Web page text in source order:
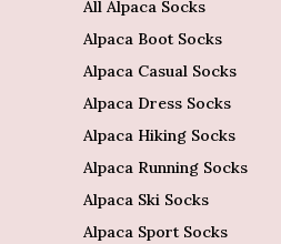
All Alpaca Socks
Alpaca Boot Socks
Alpaca Casual Socks
Alpaca Dress Socks
Alpaca Hiking Socks
Alpaca Running Socks
Alpaca Ski Socks
Alpaca Sport Socks